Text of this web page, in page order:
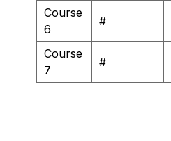
Course
6
#
Course
7
#